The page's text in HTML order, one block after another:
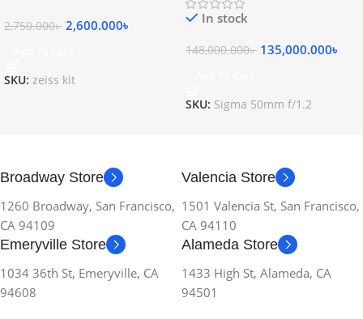
2,750.000৳ 2,600.000৳
SKU: zeiss kit
In stock
148,000.000৳ 135,000.000৳
SKU: Sigma 50mm f/1.2
Broadway Store
1260 Broadway, San Francisco,
CA 94109
Valencia Store
1501 Valencia St, San Francisco,
CA 94110
Emeryville Store
1034 36th St, Emeryville, CA
94608
Alameda Store
1433 High St, Alameda, CA
94501